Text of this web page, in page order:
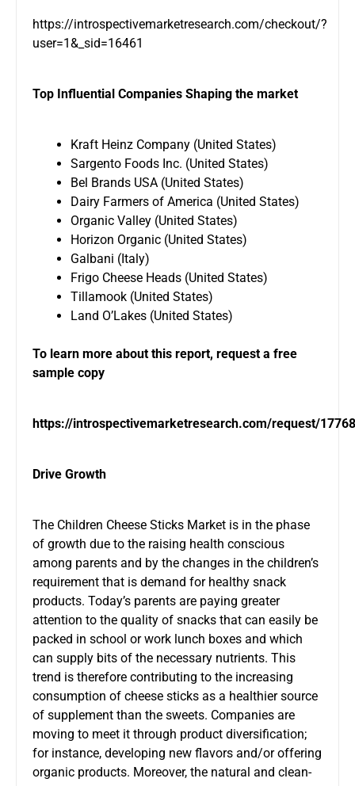
https://introspectivemarketresearch.com/checkout/?
user=1&_sid=16461
Top Influential Companies Shaping the market
Kraft Heinz Company (United States)
Sargento Foods Inc. (United States)
Bel Brands USA (United States)
Dairy Farmers of America (United States)
Organic Valley (United States)
Horizon Organic (United States)
Galbani (Italy)
Frigo Cheese Heads (United States)
Tillamook (United States)
Land O’Lakes (United States)
To learn more about this report, request a free
sample copy
https://introspectivemarketresearch.com/request/17768
Drive Growth
The Children Cheese Sticks Market is in the phase
of growth due to the raising health conscious
among parents and by the changes in the children’s
requirement that is demand for healthy snack
products. Today’s parents are paying greater
attention to the quality of snacks that can easily be
packed in school or work lunch boxes and which
can supply bits of the necessary nutrients. This
trend is therefore contributing to the increasing
consumption of cheese sticks as a healthier source
of supplement than the sweets. Companies are
moving to meet it through product diversification;
for instance, developing new flavors and/or offering
organic products. Moreover, the natural and clean-